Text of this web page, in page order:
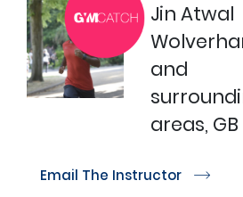
Jin Atwal
and
areas, GB
Email The Instructor r